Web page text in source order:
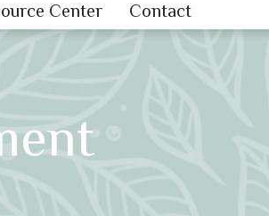
Center Contact